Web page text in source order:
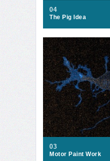
04
The Pig Idea
03
Motor Paint Work